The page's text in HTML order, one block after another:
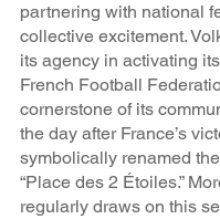
partnering with national
collective excitement.
its agency in activating
French Football
cornerstone of its
the day after France’s
symbolically renamed
“Place des 2 Étoiles.”
regularly draws on this